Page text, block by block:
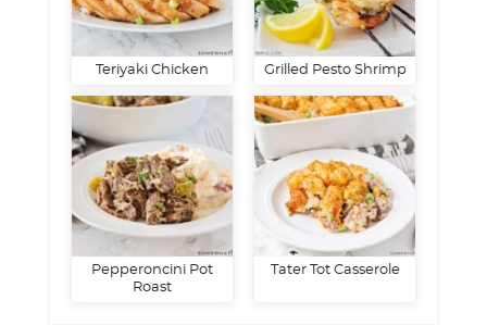
Teriyaki Chicken Grilled Pesto Shrimp
Pepperoncini Pot
Roast
Tater Tot Casserole